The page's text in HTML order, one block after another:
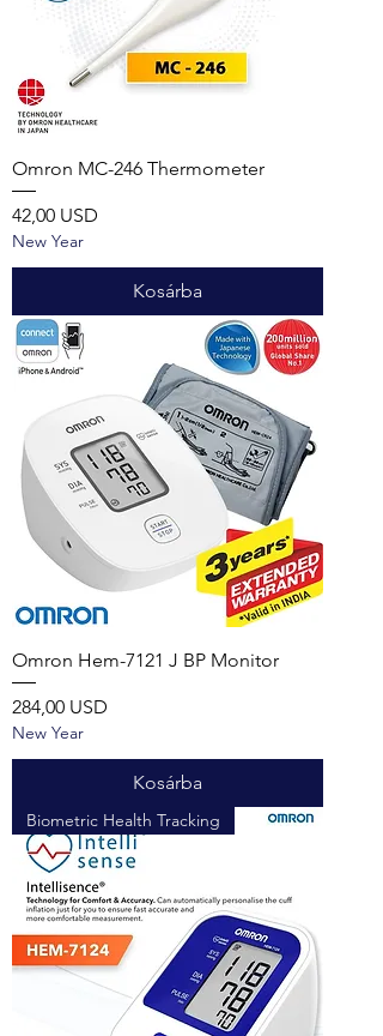
Omron MC-246 Thermometer
Ár
42,00 USD
New Year
Kosárba
Omron Hem-7121 J BP Monitor
Ár
284,00 USD
New Year
Kosárba
Biometric Health Tracking